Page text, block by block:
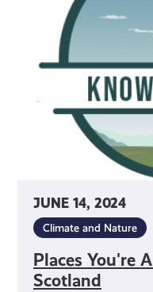
JUNE 14, 2024
Climate and Nature
Places You're
Scotland
Scotland